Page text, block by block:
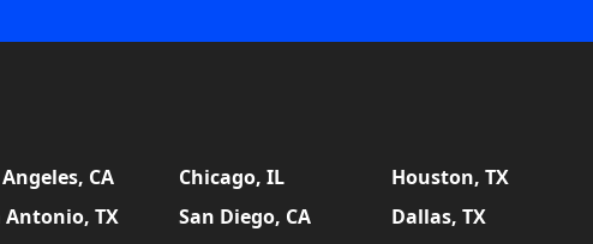
CA Chicago, IL Houston, TX
Antonio, TX San Diego, CA Dallas, TX